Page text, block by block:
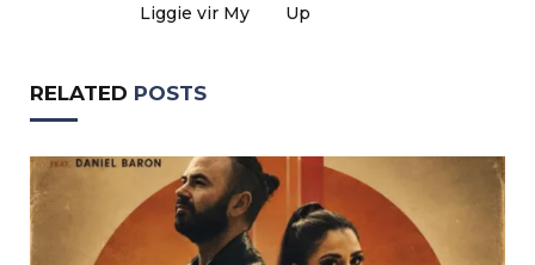
Liggie vir My
Up
RELATED POSTS